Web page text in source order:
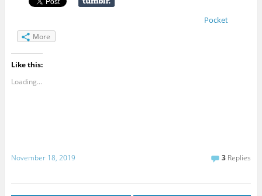
Pocket
More
Like this:
Loading...
November 18, 2019 3 Replies